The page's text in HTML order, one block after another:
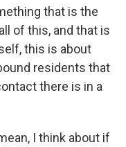
that is the
of this, and that is
this is about
residents that
there is in a
I think about if